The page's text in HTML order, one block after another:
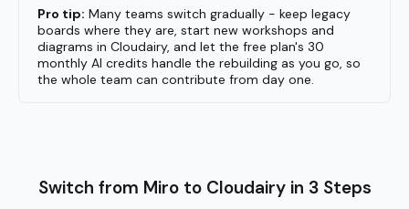
Pro tip: Many teams switch gradually - keep legacy
boards where they are, start new workshops and
diagrams in Cloudairy, and let the free plan's 30
monthly AI credits handle the rebuilding as you go, so
the whole team can contribute from day one.
Switch from Miro to Cloudairy in 3 Steps